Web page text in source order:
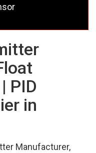
PID
in
Manufacturer,